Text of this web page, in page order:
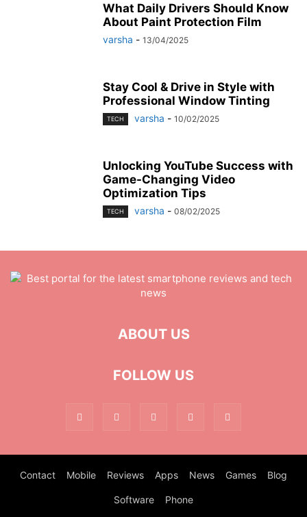
What Daily Drivers Should Know
About Paint Protection Film
varsha - 13/04/2025
Stay Cool & Drive in Style with
Professional Window Tinting
TECH varsha - 10/02/2025
Unlocking YouTube Success with
Game-Changing Video
Optimization Tips
TECH varsha - 08/02/2025
ABOUT US
FOLLOW US
Contact Mobile Reviews Apps News Games Blog
Software Phone